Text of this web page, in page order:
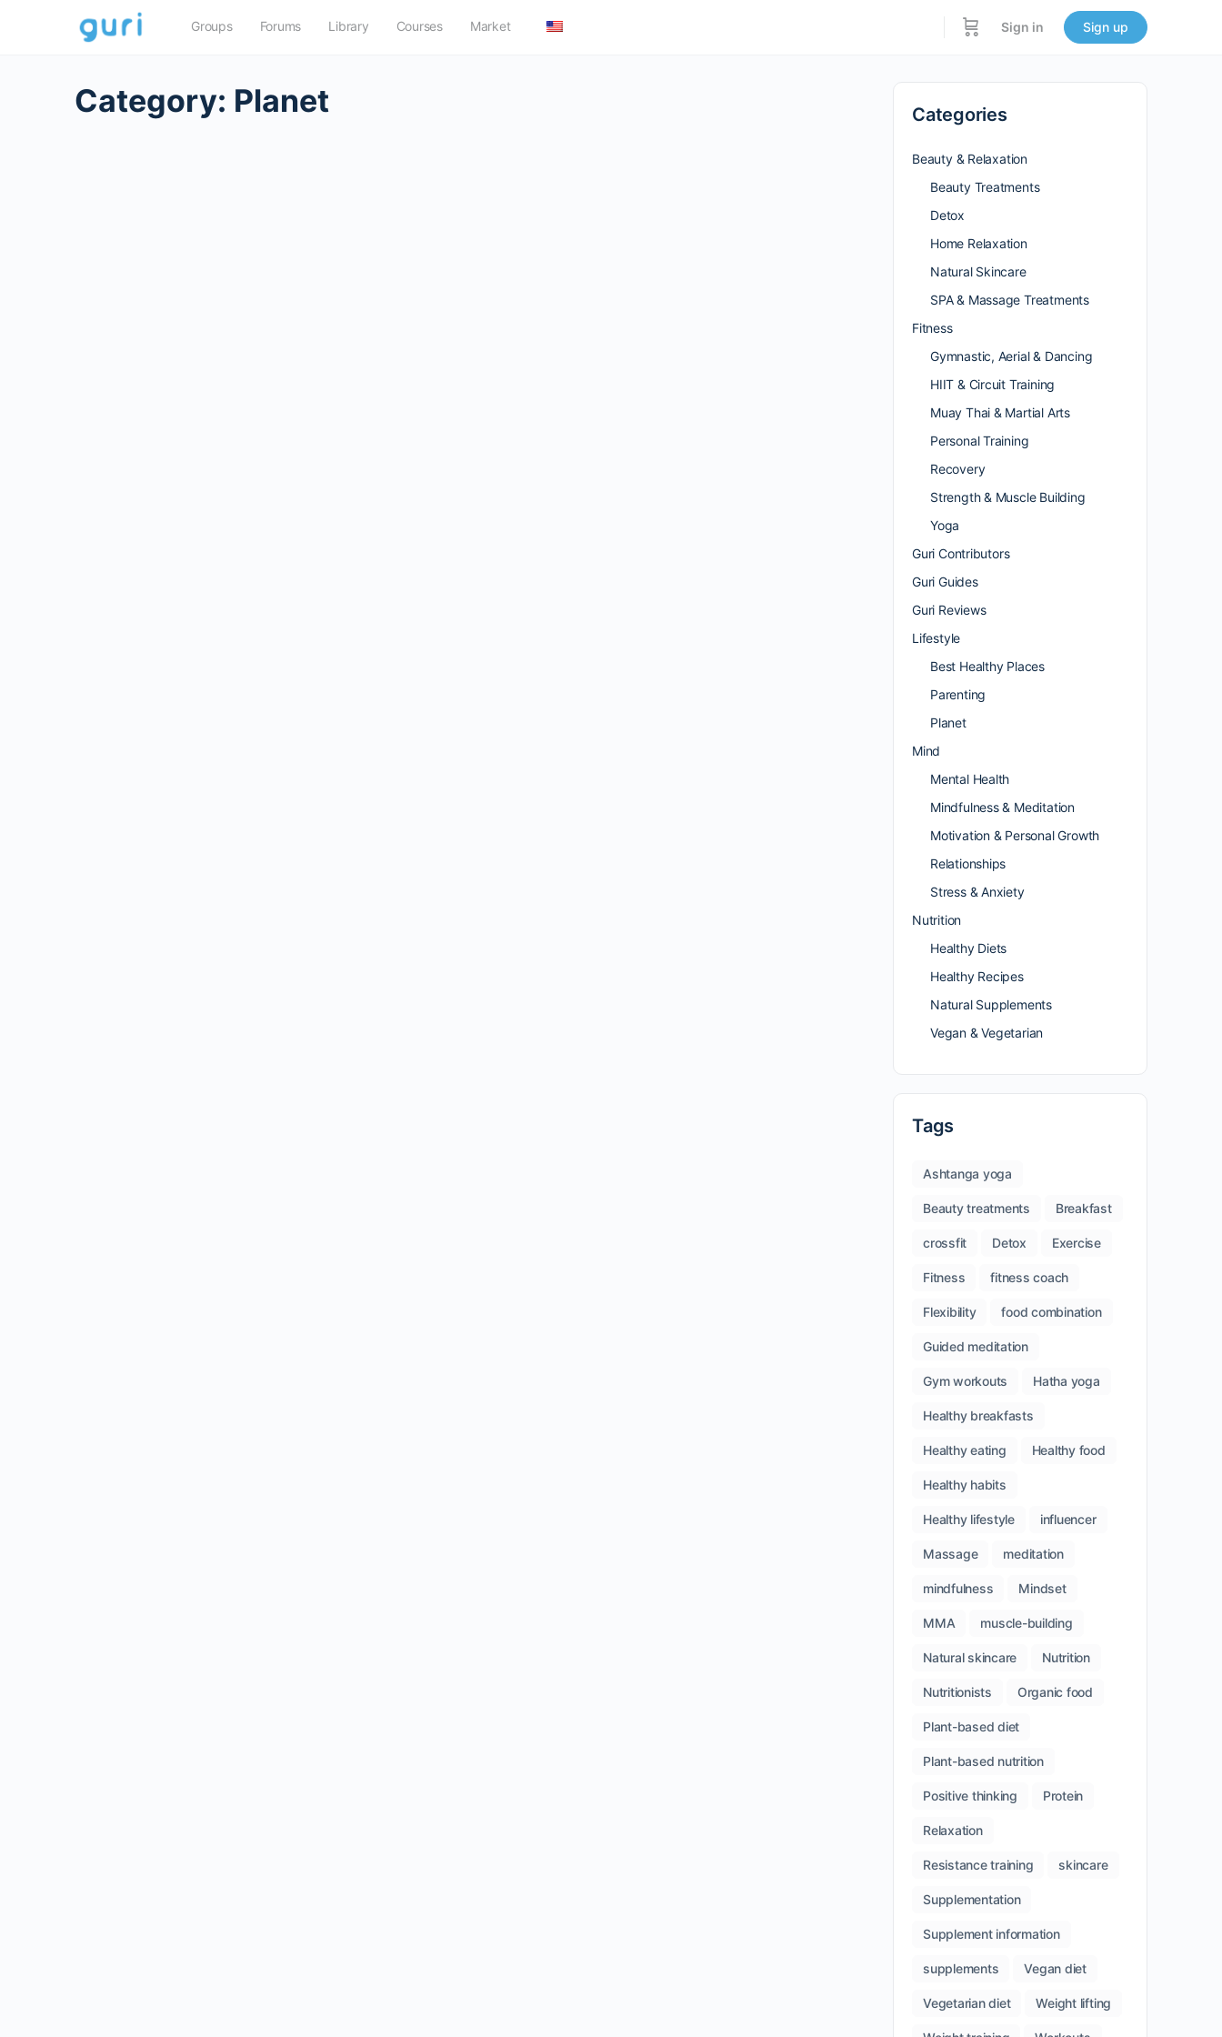
Groups Forums Library Courses Market Sign in Sign up
Category: Planet Categories
Beauty & Relaxation
Beauty Treatments
Detox
Home Relaxation
Natural Skincare
SPA & Massage Treatments
Fitness
Gymnastic, Aerial & Dancing
HIIT & Circuit Training
Muay Thai & Martial Arts
Personal Training
Recovery
Strength & Muscle Building
Yoga
Guri Contributors
Guri Guides
Guri Reviews
Lifestyle
Best Healthy Places
Parenting
Planet
Mind
Mental Health
Mindfulness & Meditation
Motivation & Personal Growth
Relationships
Stress & Anxiety
Nutrition
Healthy Diets
Healthy Recipes
Natural Supplements
Vegan & Vegetarian
Tags
Ashtanga yoga
Beauty treatments Breakfast
crossfit Detox Exercise
Fitness fitness coach
Flexibility food combination
Guided meditation
Gym workouts Hatha yoga
Healthy breakfasts
Healthy eating Healthy food
Healthy habits
Healthy lifestyle influencer
Massage meditation
mindfulness Mindset
MMA muscle-building
Natural skincare Nutrition
Nutritionists Organic food
Plant-based diet
Plant-based nutrition
Positive thinking Protein
Relaxation
Resistance training skincare
Supplementation
Supplement information
supplements Vegan diet
Vegetarian diet Weight lifting